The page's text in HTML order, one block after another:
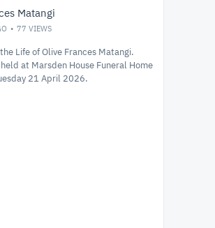
Matangi
77 VIEWS
Life of Olive Frances Matangi.
at Marsden House Funeral Home
21 April 2026.